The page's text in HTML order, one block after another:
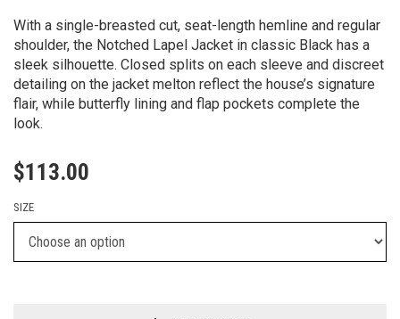
With a single-breasted cut, seat-length hemline and regular
shoulder, the Notched Lapel Jacket in classic Black has a
sleek silhouette. Closed splits on each sleeve and discreet
detailing on the jacket melton reflect the house’s signature
flair, while butterfly lining and flap pockets complete the
look.
$113.00
SIZE